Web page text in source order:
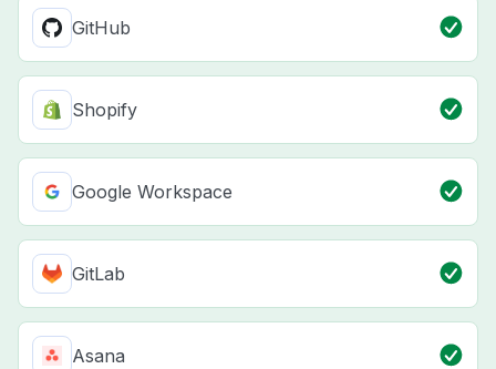
GitHub
Shopify
Google Workspace
GitLab
Asana